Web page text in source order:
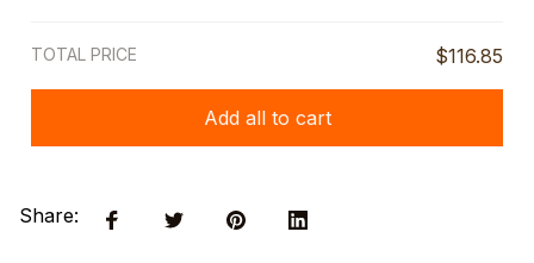
TOTAL PRICE $116.85
Add all to cart
Share: